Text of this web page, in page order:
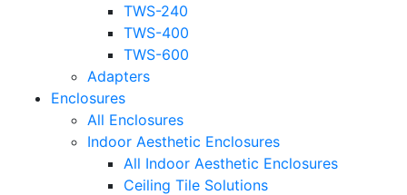
TWS-240
TWS-400
TWS-600
Adapters
Enclosures
All Enclosures
Indoor Aesthetic Enclosures
All Indoor Aesthetic Enclosures
Ceiling Tile Solutions